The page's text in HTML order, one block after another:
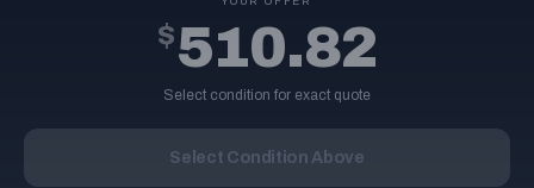
$510.82
Select condition for exact quote
Select Condition Above